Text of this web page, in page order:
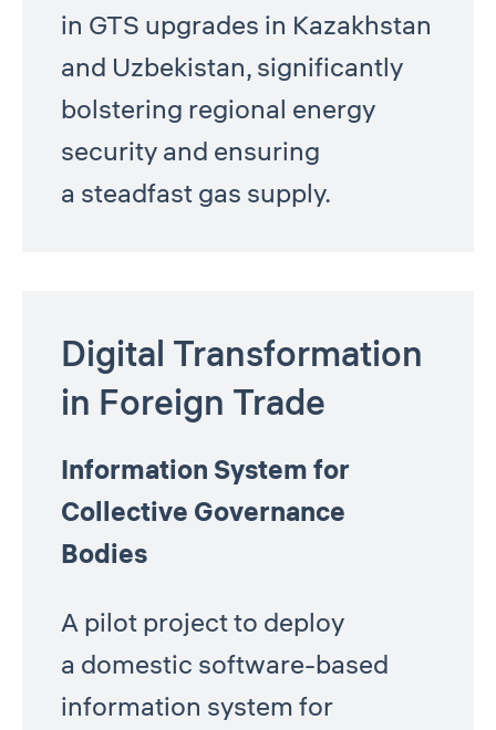
in GTS upgrades in Kazakhstan
and Uzbekistan, significantly
bolstering regional energy
security and ensuring
a steadfast gas supply.
Digital Transformation
in Foreign Trade
Information System for
Collective Governance
Bodies
A pilot project to deploy
a domestic software-based
information system for